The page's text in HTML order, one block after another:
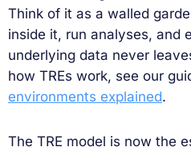
Think of it as a walled
inside it, run analyses, and
underlying data never
how TREs work, see our
environments explained.
The TRE model is now the